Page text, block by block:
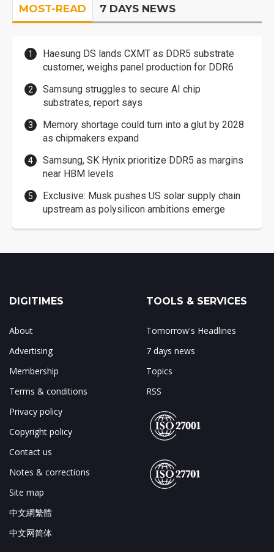
MOST-READ 7 DAYS NEWS
Haesung DS lands CXMT as DDR5 substrate
customer, weighs panel production for DDR6
Samsung struggles to secure AI chip
substrates, report says
Memory shortage could turn into a glut by 2028
as chipmakers expand
Samsung, SK Hynix prioritize DDR5 as margins
near HBM levels
Exclusive: Musk pushes US solar supply chain
upstream as polysilicon ambitions emerge
DIGITIMES
About
Advertising
Membership
Terms & conditions
Privacy policy
Copyright policy
Contact us
Notes & corrections
Site map
中文網繁體
中文网简体
TOOLS & SERVICES
Tomorrow's Headlines
7 days news
Topics
RSS